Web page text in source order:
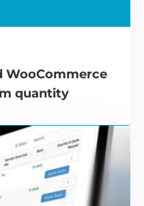
WooCommerce
quantity